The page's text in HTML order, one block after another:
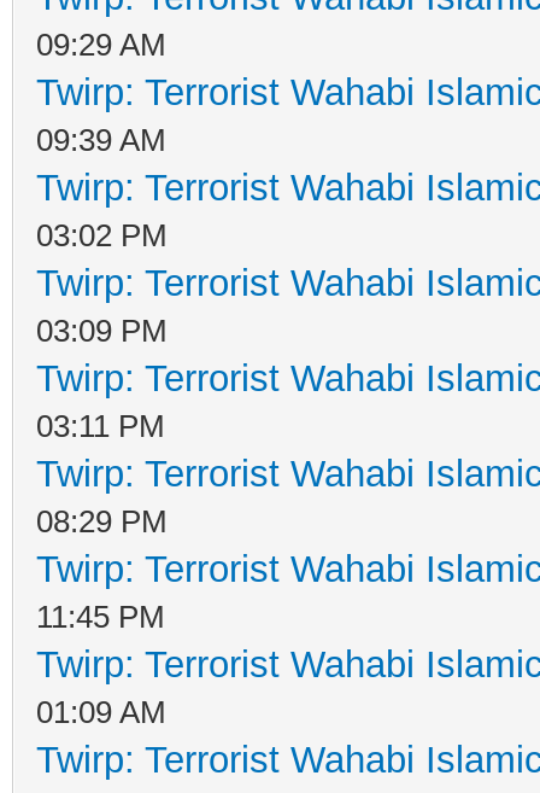
09:29 AM
Twirp: Terrorist Wahabi
09:39 AM
Twirp: Terrorist Wahabi
03:02 PM
Twirp: Terrorist Wahabi
03:09 PM
Twirp: Terrorist Wahabi
03:11 PM
Twirp: Terrorist Wahabi
08:29 PM
Twirp: Terrorist Wahabi
11:45 PM
Twirp: Terrorist Wahabi
01:09 AM
Twirp: Terrorist Wahabi